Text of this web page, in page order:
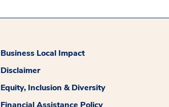
Business Local Impact
Disclaimer
Equity, Inclusion & Diversity